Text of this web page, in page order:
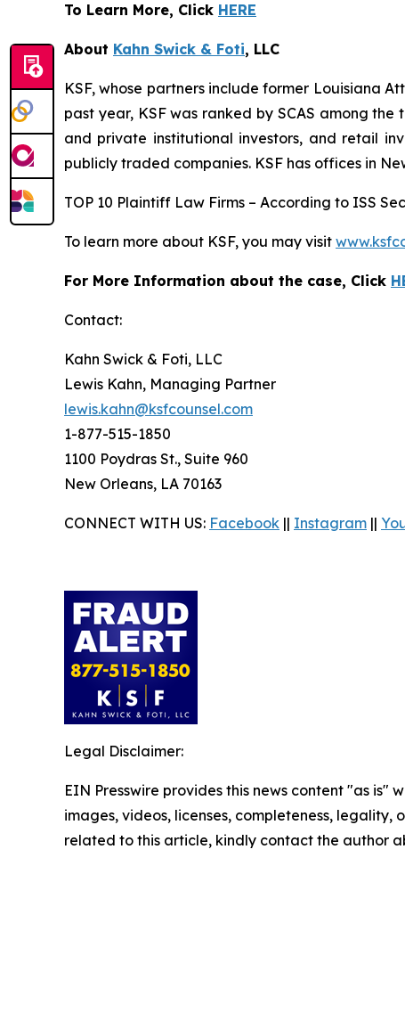
To Learn More, Click HERE
About Kahn Swick & Foti, LLC
KSF, whose partners include former Louisiana
past year, KSF was ranked by SCAS among
and private institutional investors, and retail
publicly traded companies. KSF has offices in
TOP 10 Plaintiff Law Firms – According to ISS
To learn more about KSF, you may visit
For More Information about the case, Click
Contact:
Kahn Swick & Foti, LLC
Lewis Kahn, Managing Partner
lewis.kahn@ksfcounsel.com
1-877-515-1850
1100 Poydras St., Suite 960
New Orleans, LA 70163
CONNECT WITH US: Facebook || Instagram ||
Legal Disclaimer:
EIN Presswire provides this news content "as
images, videos, licenses, completeness,
related to this article, kindly contact the author